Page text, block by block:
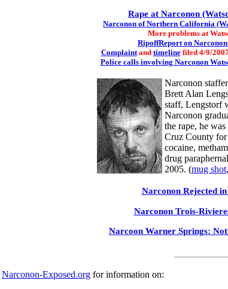
Rape at Narconon
Narconon of Northern California
More problems at
RipoffReport on
Complaintand timelinefiled 4/9/
Police calls involving Narconon
Narconon
Brett Alan
staff, Lengstorf
Narconon
the rape, he
Cruz County for
cocaine,
drug
2005. (mug shot,
Narconon Rejected in
Narconon Trois-
Narcoon Warner Springs:
Narconon-Exposed.org for information on: